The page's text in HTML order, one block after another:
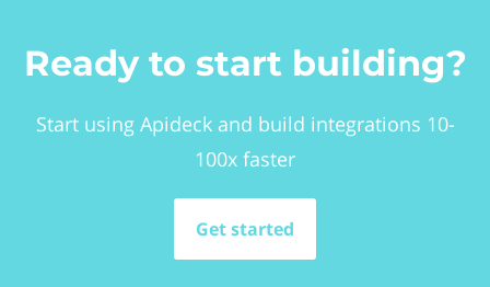
Ready to start building?
Start using Apideck and build integrations 10-
100x faster
Get started